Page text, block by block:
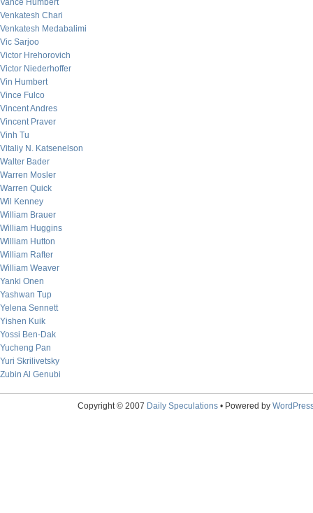
Vance Humbert
Venkatesh Chari
Venkatesh Medabalimi
Vic Sarjoo
Victor Hrehorovich
Victor Niederhoffer
Vin Humbert
Vince Fulco
Vincent Andres
Vincent Praver
Vinh Tu
Vitaliy N. Katsenelson
Walter Bader
Warren Mosler
Warren Quick
Wil Kenney
William Brauer
William Huggins
William Hutton
William Rafter
William Weaver
Yanki Onen
Yashwan Tup
Yelena Sennett
Yishen Kuik
Yossi Ben-Dak
Yucheng Pan
Yuri Skrilivetsky
Zubin Al Genubi
Copyright © 2007 Daily Speculations• Powered by